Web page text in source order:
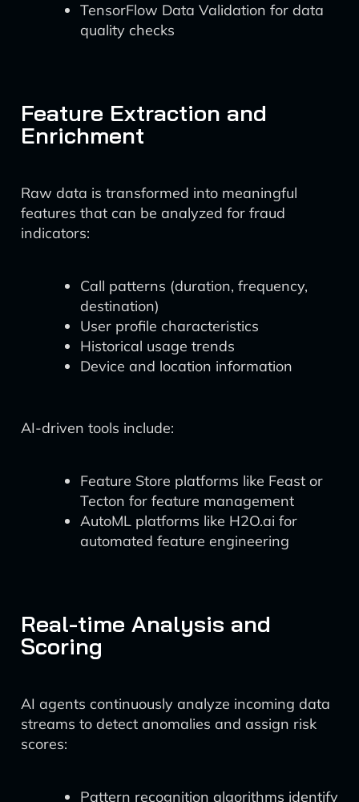
TensorFlow Data Validation for data
quality checks
Feature Extraction and
Enrichment
Raw data is transformed into meaningful
features that can be analyzed for fraud
indicators:
Call patterns (duration, frequency,
destination)
User profile characteristics
Historical usage trends
Device and location information
AI-driven tools include:
Feature Store platforms like Feast or
Tecton for feature management
AutoML platforms like H2O.ai for
automated feature engineering
Real-time Analysis and
Scoring
AI agents continuously analyze incoming data
streams to detect anomalies and assign risk
scores:
Pattern recognition algorithms identify